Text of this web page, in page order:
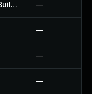
Greenshift Animation And Page Builder Blocks Plugin —
—
—
—